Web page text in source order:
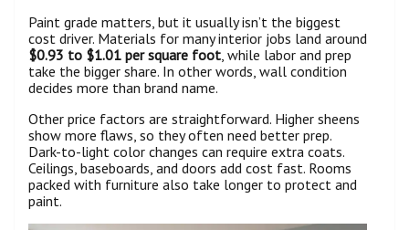
Paint grade matters, but it usually isn’t the biggest
cost driver. Materials for many interior jobs land around
$0.93 to $1.01 per square foot, while labor and prep
take the bigger share. In other words, wall condition
decides more than brand name.
Other price factors are straightforward. Higher sheens
show more flaws, so they often need better prep.
Dark-to-light color changes can require extra coats.
Ceilings, baseboards, and doors add cost fast. Rooms
packed with furniture also take longer to protect and
paint.